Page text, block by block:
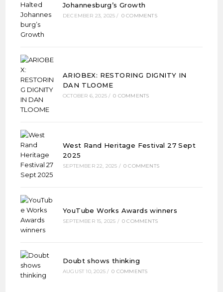
Johannesburg’s Growth
DECEMBER 23, 2025 / 0 COMMENTS
ARIOBEX: RESTORING DIGNITY IN
DAN TLOOME
OCTOBER 6, 2025 / 0 COMMENTS
West Rand Heritage Festival 27 Sept
2025
SEPTEMBER 22, 2025 / 0 COMMENTS
YouTube Works Awards winners
SEPTEMBER 15, 2025 / 0 COMMENTS
Doubt shows thinking
AUGUST 10, 2025 / 0 COMMENTS